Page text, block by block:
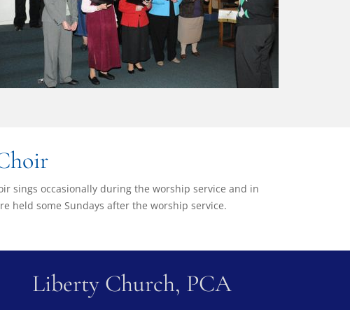
sings occasionally during the worship service and in
held some Sundays after the worship service.
Liberty Church, PCA